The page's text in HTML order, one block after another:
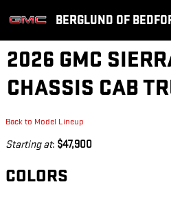
BERGLUND OF
2026 GMC
CHASSIS CAB
Back to Model Lineup
Starting at: $47,900
COLORS